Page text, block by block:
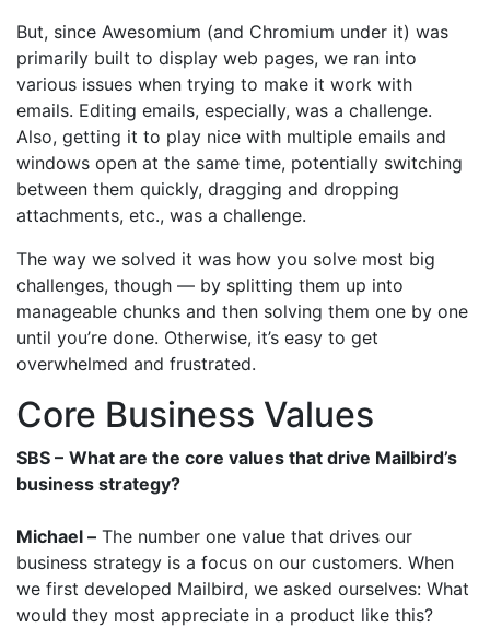
But, since Awesomium (and Chromium under it) was
primarily built to display web pages, we ran into
various issues when trying to make it work with
emails. Editing emails, especially, was a challenge.
Also, getting it to play nice with multiple emails and
windows open at the same time, potentially switching
between them quickly, dragging and dropping
attachments, etc., was a challenge.
The way we solved it was how you solve most big
challenges, though — by splitting them up into
manageable chunks and then solving them one by one
until you’re done. Otherwise, it’s easy to get
overwhelmed and frustrated.
Core Business Values
SBS – What are the core values that drive Mailbird’s
business strategy?
Michael – The number one value that drives our
business strategy is a focus on our customers. When
we first developed Mailbird, we asked ourselves: What
would they most appreciate in a product like this?